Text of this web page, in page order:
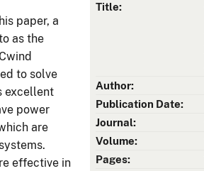
Title:
Author:
Publication Date:
Journal:
Volume:
Pages:
paper, a
as the
to solve
excellent
power
are
effective in